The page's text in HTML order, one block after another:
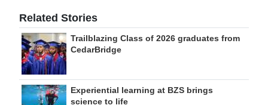
Related Stories
Trailblazing Class of 2026 graduates from
CedarBridge
Experiential learning at BZS brings
science to life